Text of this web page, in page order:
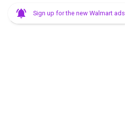
Sign up for the new Walmart ads